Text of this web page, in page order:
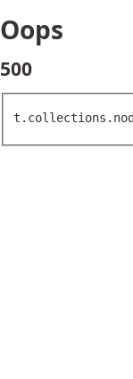
Oops
500